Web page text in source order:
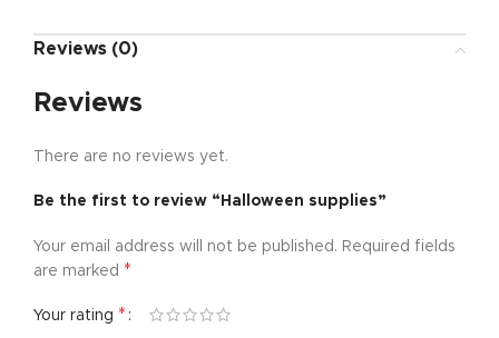
Reviews (0)
Reviews
There are no reviews yet.
Be the first to review “Halloween supplies”
Your email address will not be published. Required fields
are marked *
Your rating *